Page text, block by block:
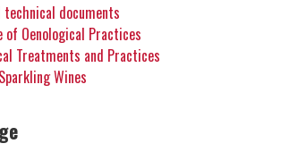
technical documents
of Oenological Practices
Treatments and Practices
Wines